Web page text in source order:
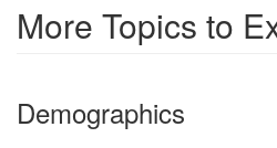
More Topics to
Demographics